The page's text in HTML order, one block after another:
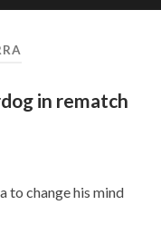
in rematch
to change his mind